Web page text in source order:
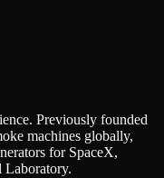
Previously founded
machines globally,
for SpaceX,